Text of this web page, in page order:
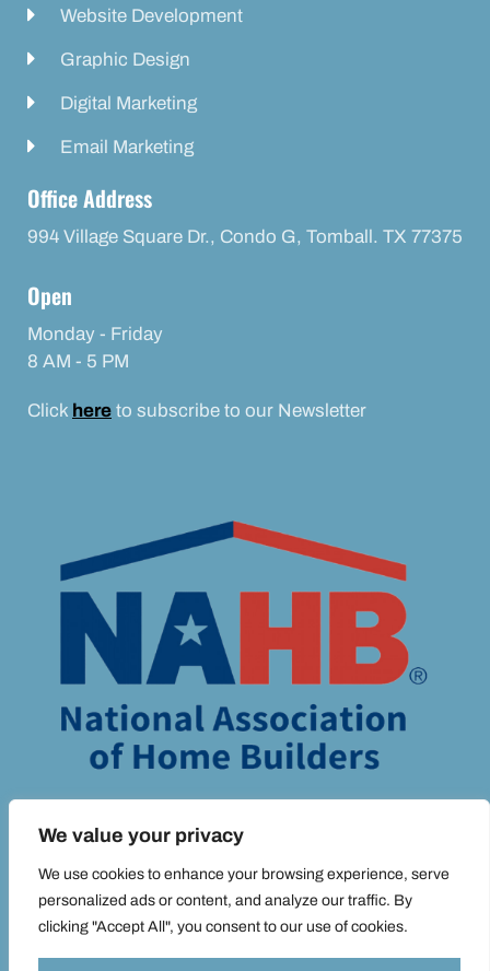
We value your privacy
We use cookies to enhance your browsing experience, serve
personalized ads or content, and analyze our traffic. By
clicking "Accept All", you consent to our use of cookies.
Website Development
Graphic Design
Digital Marketing
Email Marketing
Office Address
994 Village Square Dr., Condo G, Tomball. TX 77375
Open
Monday - Friday
8 AM - 5 PM
Click here to subscribe to our Newsletter
© ADIM MEDIA 2025 ALL RIGHTS RESERVED |PRIVACY POLICY.